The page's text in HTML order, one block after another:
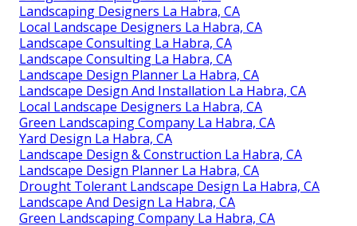
Landscaping Designers La Habra, CA
Local Landscape Designers La Habra, CA
Landscape Consulting La Habra, CA
Landscape Consulting La Habra, CA
Landscape Design Planner La Habra, CA
Landscape Design And Installation La Habra, CA
Local Landscape Designers La Habra, CA
Green Landscaping Company La Habra, CA
Yard Design La Habra, CA
Landscape Design & Construction La Habra, CA
Landscape Design Planner La Habra, CA
Drought Tolerant Landscape Design La Habra, CA
Landscape And Design La Habra, CA
Green Landscaping Company La Habra, CA